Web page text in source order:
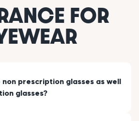
FOR
non prescription glasses as well
glasses?